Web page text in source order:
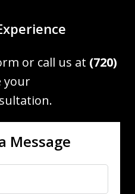
or call us at (720)
your
Message